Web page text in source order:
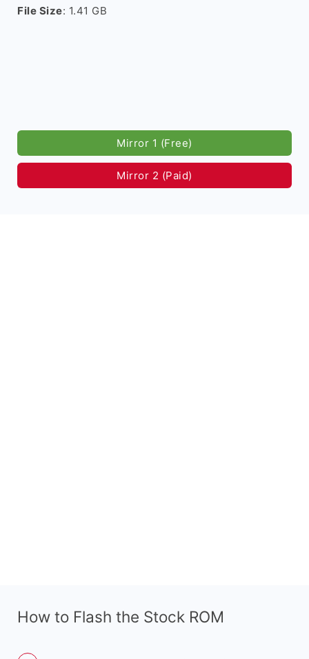
File Size: 1.41 GB
Mirror 1 (Free)
Mirror 2 (Paid)
How to Flash the Stock ROM